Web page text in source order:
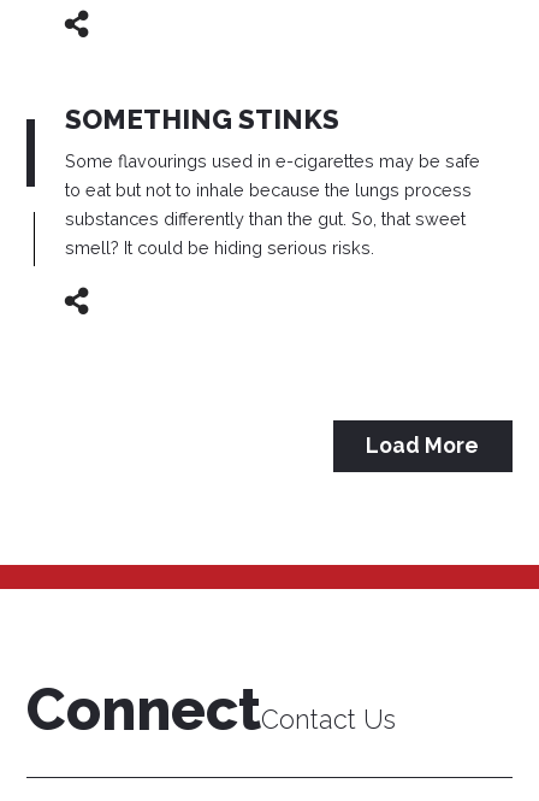
SOMETHING STINKS
Some flavourings used in e-cigarettes may be safe
to eat but not to inhale because the lungs process
substances differently than the gut.So, that sweet
smell? It could be hiding serious risks.
Load More
ConnectContact Us